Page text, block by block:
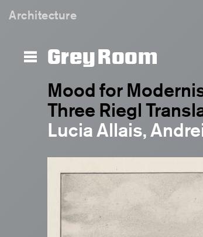
Architecture
Grey Room
Mood for
Three Riegl
Lucia Allais,